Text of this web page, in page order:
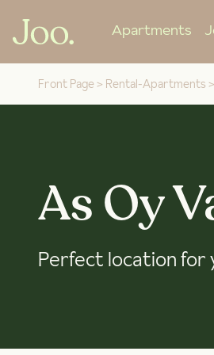
Apartments
Front Page > Rental-Apartments >
As Oy
Perfect location for